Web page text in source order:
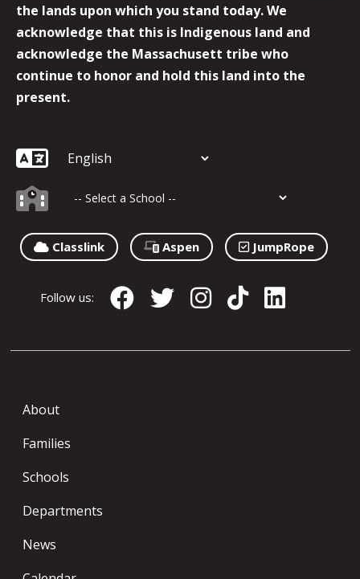
the lands upon which you stand today. We
acknowledge that this is Indigenous land and
acknowledge the Massachusett tribe who
continue to honor and hold this land into the
present.
Classlink Aspen JumpRope
Follow us:
About
Families
Schools
Departments
News